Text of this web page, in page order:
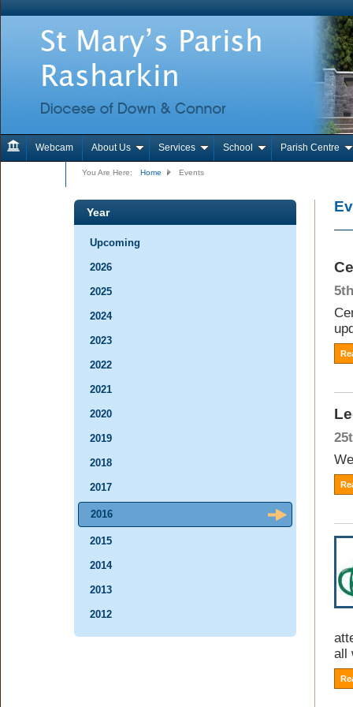
Webcam About Us Services School Parish Centre
You Are Here: Home Events
Year
Upcoming
2026
2025
2024
2023
2022
2021
2020
2019
2018
2017
2016
2015
2014
2013
2012
all